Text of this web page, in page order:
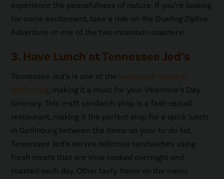
experience the peacefulness of nature. If you’re looking
for some excitement, take a ride on the Dueling Zipline
Adventure or one of the two mountain coasters!
3. Have Lunch at Tennessee Jed’s
Tennessee Jed’s is one of the best lunch spots in
Gatlinburg, making it a must for your Valentine’s Day
itinerary. This craft sandwich shop is a fast-casual
restaurant, making it the perfect stop for a quick lunch
in Gatlinburg between the items on your to-do list.
Tennessee Jed’s serves delicious sandwiches using
fresh meats that are slow cooked overnight and
roasted each day. Other tasty items on the menu